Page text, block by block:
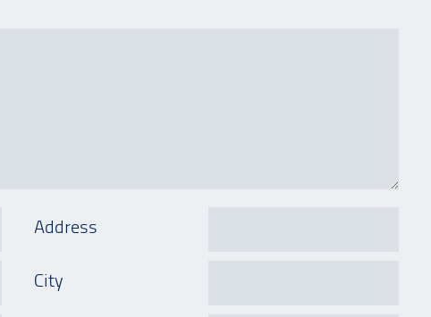
Address
City